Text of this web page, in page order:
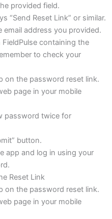
provided field.
“Send Reset Link” or similar.
address you provided.
containing the
to check your
on the password reset link.
page in your mobile
password twice for
button.
app and log in using your
Reset Link
on the password reset link.
page in your mobile